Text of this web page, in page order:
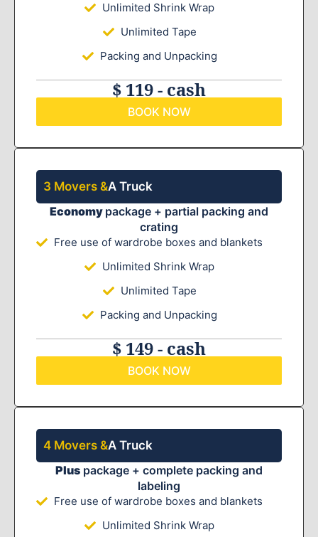
Unlimited Shrink Wrap
Unlimited Tape
Packing and Unpacking
$ 119 - cash
BOOK NOW
3 Movers &A Truck
Economy package + partial packing and
crating
Free use of wardrobe boxes and blankets
Unlimited Shrink Wrap
Unlimited Tape
Packing and Unpacking
$ 149 - cash
BOOK NOW
4 Movers &A Truck
Plus package + complete packing and
labeling
Free use of wardrobe boxes and blankets
Unlimited Shrink Wrap